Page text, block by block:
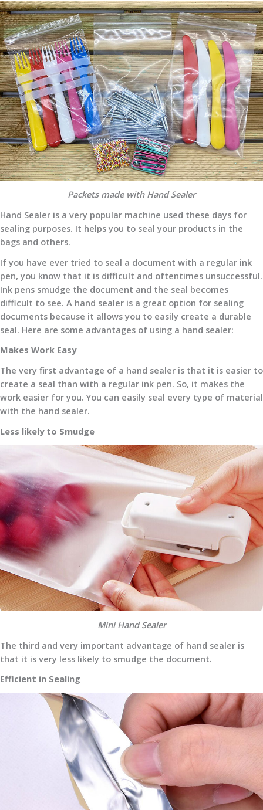
Packets made with Hand Sealer
Hand Sealer is a very popular machine used these days for
sealing purposes. It helps you to seal your products in the
bags and others.
If you have ever tried to seal a document with a regular ink
pen, you know that it is difficult and oftentimes unsuccessful.
Ink pens smudge the document and the seal becomes
difficult to see. A hand sealer is a great option for sealing
documents because it allows you to easily create a durable
seal. Here are some advantages of using a hand sealer:
Makes Work Easy
The very first advantage of a hand sealer is that it is easier to
create a seal than with a regular ink pen. So, it makes the
work easier for you. You can easily seal every type of material
with the hand sealer.
Less likely to Smudge
Mini Hand Sealer
The third and very important advantage of hand sealer is
that it is very less likely to smudge the document.
Efficient in Sealing